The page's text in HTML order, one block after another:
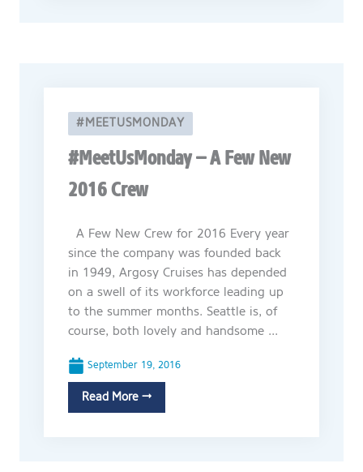
#MEETUSMONDAY
#MeetUsMonday – A Few New
2016 Crew
A Few New Crew for 2016 Every year
since the company was founded back
in 1949, Argosy Cruises has depended
on a swell of its workforce leading up
to the summer months. Seattle is, of
course, both lovely and handsome ...
September 19, 2016
Read More →